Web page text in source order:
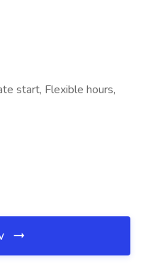
start, Flexible hours,